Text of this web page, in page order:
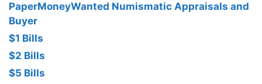
PaperMoneyWanted Numismatic Appraisals and
Buyer
$1 Bills
$2 Bills
$5 Bills